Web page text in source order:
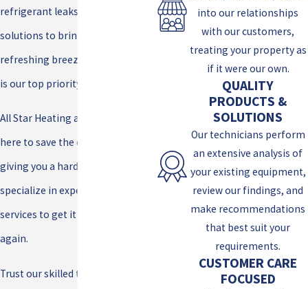
refrigerant leaks, we’ve got the
solutions to bring back that
refreshing breeze. Your comfort
is our top priority!
All Star Heating and Cooling is
here to save the day! If your A/C is
giving you a hard time, we
specialize in expert A/C repair
services to get it up and running
again.
Trust our skilled team to keep
into our relationships
with our customers,
treating your property as
if it were our own.
QUALITY
PRODUCTS &
SOLUTIONS
Our technicians perform
an extensive analysis of
your existing equipment,
review our findings, and
make recommendations
that best suit your
requirements.
CUSTOMER CARE
FOCUSED